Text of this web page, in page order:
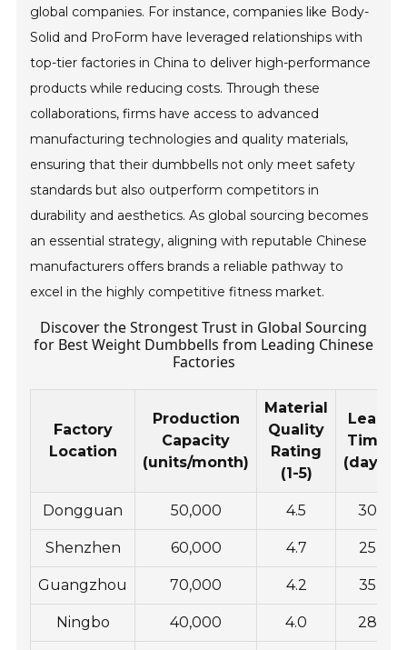
global companies. For instance, companies like Body-
Solid and ProForm have leveraged relationships with
top-tier factories in China to deliver high-performance
products while reducing costs. Through these
collaborations, firms have access to advanced
manufacturing technologies and quality materials,
ensuring that their dumbbells not only meet safety
standards but also outperform competitors in
durability and aesthetics. As global sourcing becomes
an essential strategy, aligning with reputable Chinese
manufacturers offers brands a reliable pathway to
excel in the highly competitive fitness market.
Discover the Strongest Trust in Global Sourcing
for Best Weight Dumbbells from Leading Chinese
Factories
Factory
Location
Production
Capacity
(units/month)
Material
Quality
Rating
(1-5)
Lead
Time
(days)
Dongguan 50,000 4.5 30
Shenzhen 60,000 4.7 25
Guangzhou 70,000 4.2 35
Ningbo 40,000 4.0 28